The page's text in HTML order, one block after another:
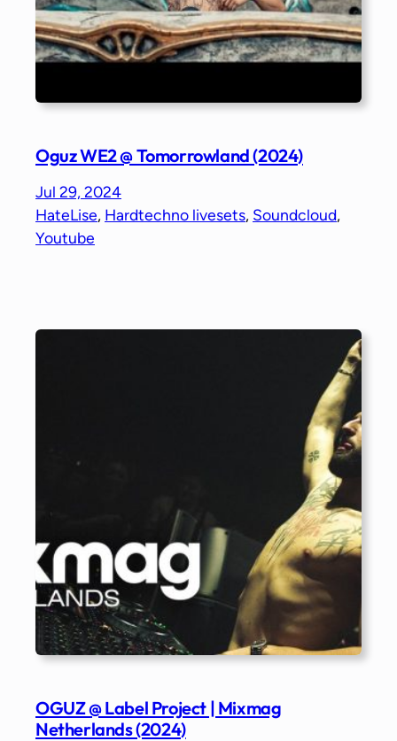
Oguz WE2 @ Tomorrowland (2024)
Jul 29, 2024
HateLise, Hardtechno livesets, Soundcloud
Youtube
OGUZ @ Label Project | Mixmag
Netherlands (2024)